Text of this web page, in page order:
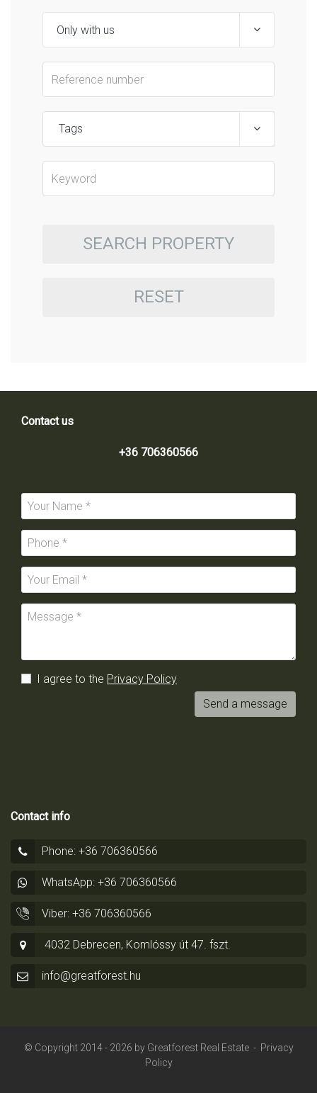
Tags
SEARCH PROPERTY
RESET
Contact us
+36 706360566
I agree to the Privacy Policy
Send a message
Contact info
Phone: +36 706360566
WhatsApp: +36 706360566
Viber: +36 706360566
4032 Debrecen, Komlóssy út 47. fszt.
info@greatforest.hu
© Copyright 2014 - 2026 by Greatforest Real Estate- Privacy
Policy